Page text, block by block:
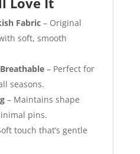
Fabric– Original
soft, smooth
– Perfect for
seasons.
– Maintains shape
pins.
touch that’s gentle